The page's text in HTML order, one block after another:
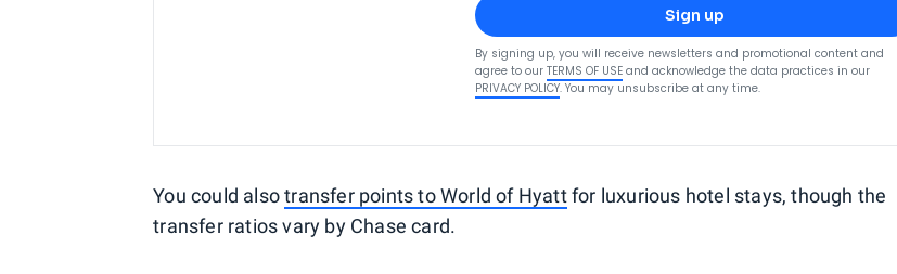
Sign up
By signing up, you will receive newsletters and promotional content and
agree to our TERMS OF USE and acknowledge the data practices in our
PRIVACY POLICY. You may unsubscribe at any time.
You could alsotransfer points to World of Hyattfor luxurious hotel stays, though the
transfer ratios vary by Chase card.